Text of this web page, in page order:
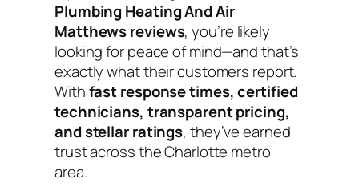
Plumbing Heating And Air
Matthews reviews, you’re likely
looking for peace of mind—and that’s
exactly what their customers report.
Withfast response times, certified
technicians, transparent pricing,
and stellar ratings, they’ve earned
trust across the Charlotte metro
area.